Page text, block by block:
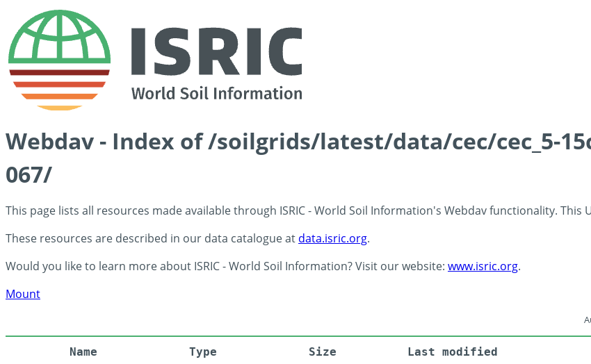
Webdav - Index of /soilgrids/latest/data/cec/cec_5-
067/
This page lists all resources made available through ISRIC - World Soil Information's Webdav functionality. This
These resources are described in our data catalogue at data.isric.org.
Would you like to learn more about ISRIC - World Soil Information? Visit our website: www.isric.org.
Mount
Name Type Size
Last modified